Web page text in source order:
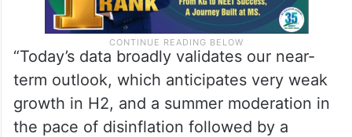
“Today’s data broadly validates our near-
term outlook, which anticipates very weak
growth in H2, and a summer moderation in
the pace of disinflation followed by a